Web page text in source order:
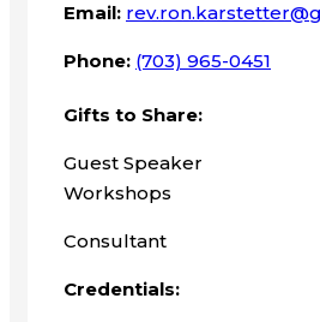
Email:
Phone: (703) 965-0451
Gifts to Share:
Guest Speaker
Workshops
Consultant
Credentials: